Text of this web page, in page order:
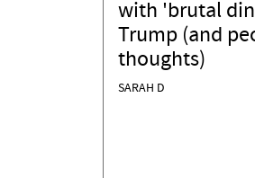
with 'brutal
Trump (and
thoughts)
SARAH D